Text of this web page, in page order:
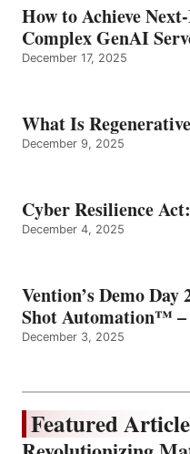
How to Achieve
Complex GenAI
December 17, 2025
What Is
December 9, 2025
Cyber Resilience
December 4, 2025
Vention’s Demo
Shot Automation™
December 3, 2025
Featured Article